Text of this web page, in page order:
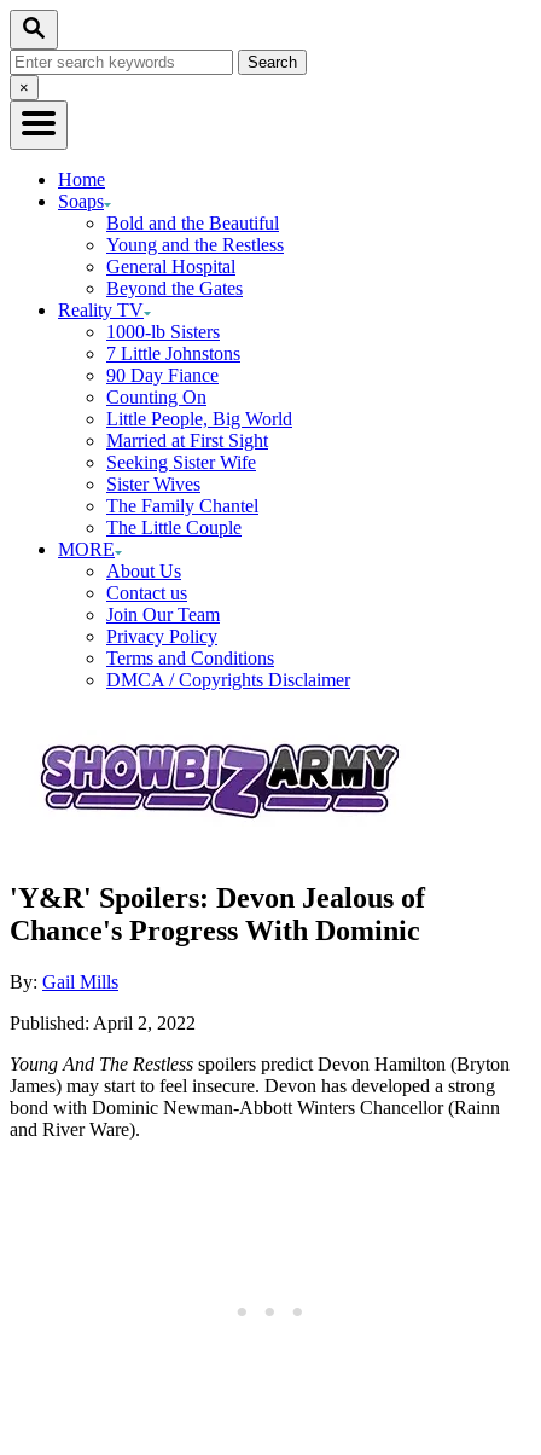
Skip
Content
Search
Search
for:Close
Search
×
Home
Soaps
Bold and the Beautiful
Young and the Restless
General Hospital
Beyond the Gates
Reality TV
1000-lb Sisters
7 Little Johnstons
90 Day Fiance
Counting On
Little People, Big World
Married at First Sight
Seeking Sister Wife
Sister Wives
The Family Chantel
The Little Couple
MORE
About Us
Contact us
Join Our Team
Privacy Policy
Terms and Conditions
DMCA / Copyrights Disclaimer
'Y&R' Spoilers: Devon Jealous of
Chance's Progress With Dominic
By: Author
Gail Mills
Posted
Published: April 2, 2022
Young And The Restless spoilers predict Devon Hamilton (Bryton
James) may start to feel insecure. Devon has developed a strong
bond with Dominic Newman-Abbott Winters Chancellor (Rainn
and River Ware).